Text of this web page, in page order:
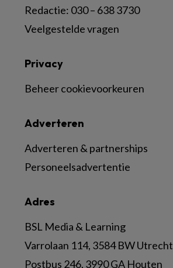
Redactie: 030 – 638 3730
Veelgestelde vragen
Adres
BSL Media & Learning
Varrolaan 114, 3584 BW Utrecht
Postbus 246, 3990 GA Houten
Adverteren
Adverteren & partnerships
Personeelsadvertentie
Privacy
Beheer cookievoorkeuren